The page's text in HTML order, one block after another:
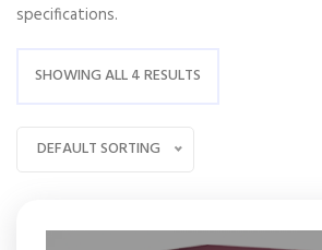
specifications.
SHOWING ALL 4 RESULTS
DEFAULT SORTING